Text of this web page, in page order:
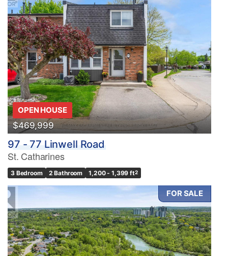
OPEN HOUSE
$469,999
97 - 77 Linwell Road
St. Catharines
3 Bedroom 2 Bathroom 1,200 - 1,399 ft2
FOR SALE